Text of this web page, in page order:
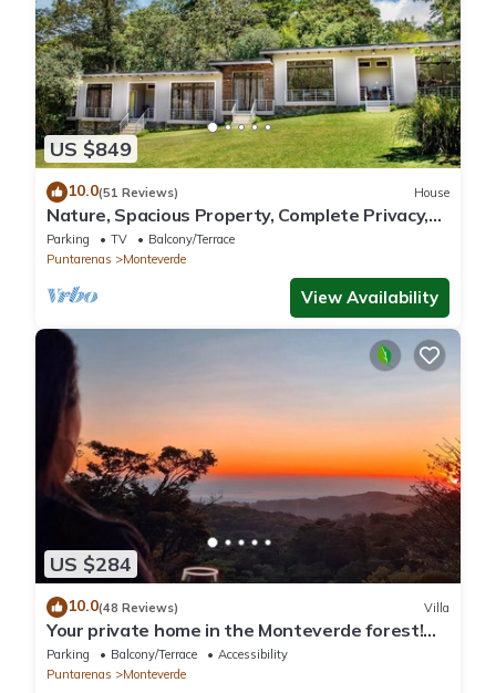
US $849
10.0(51 Reviews) House
Nature, Spacious Property, Complete Privacy,
3km away from Monteverde Reserve
Parking TV
Balcony/Terrace
Puntarenas
Monteverde
View Availability
US $284
10.0(48 Reviews) Villa
Your private home in the Monteverde forest!
Close to parks and downtown
Parking Balcony/Terrace
Accessibility
Puntarenas
Monteverde